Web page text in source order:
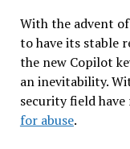
With the advent
to have its stable
the new Copilot
an inevitability.
security field have
for abuse.